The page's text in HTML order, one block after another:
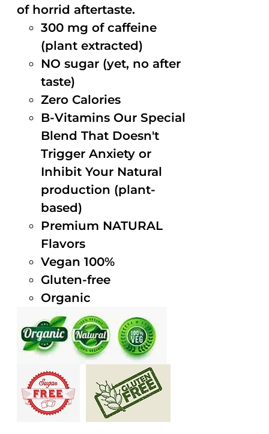
of horrid aftertaste.
300 mg of caffeine
(plant extracted)
NO sugar (yet, no after
taste)
Zero Calories
B-Vitamins Our Special
Blend That Doesn't
Trigger Anxiety or
Inhibit Your Natural
production (plant-
based)
Premium NATURAL
Flavors
Vegan 100%
Gluten-free
Organic